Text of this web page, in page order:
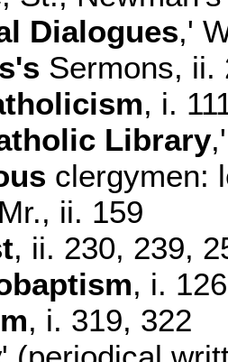
Dialogues,'
Sermons, ii.
, i.
Library
clergymen:
ii. 159
, ii. 230, 239,
, i. 126
, i. 319, 322